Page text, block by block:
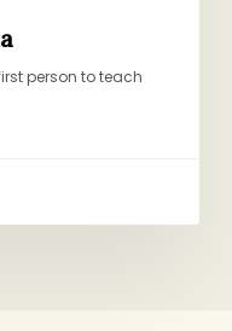
person to teach